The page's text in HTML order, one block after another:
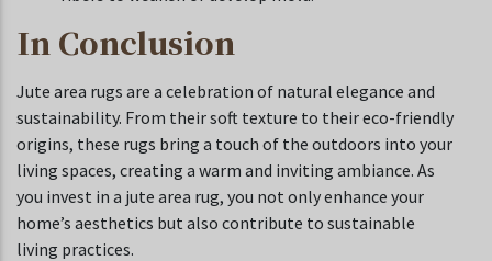
In Conclusion
Jute area rugs are a celebration of natural elegance and
sustainability. From their soft texture to their eco-friendly
origins, these rugs bring a touch of the outdoors into your
living spaces, creating a warm and inviting ambiance. As
you invest in a jute area rug, you not only enhance your
home’s aesthetics but also contribute to sustainable
living practices.